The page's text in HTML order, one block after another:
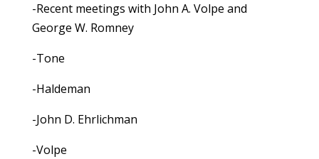
-Recent meetings with John A. Volpe and
George W. Romney
-Tone
-Haldeman
-John D. Ehrlichman
-Volpe